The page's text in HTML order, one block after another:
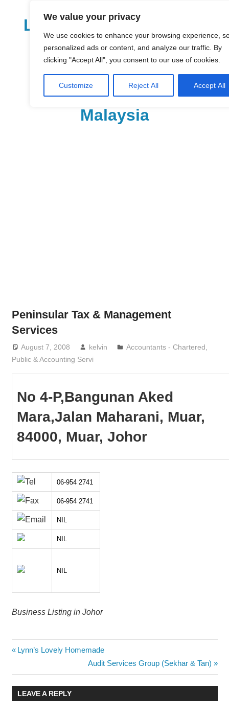
We value your privacy
We use cookies to enhance your browsing experience,
personalized ads or content, and analyze our traffic. By
clicking "Accept All", you consent to our use of cookies.
Customize Reject All Accept All
LoDirectory.com – Fast
Growing News,
Information, Local
Business Portal in
Malaysia
and
organizations
are
update
frequently
Peninsular Tax & Management
Services
August 7, 2008 kelvin
Accountants - Chartered,
Public & Accounting Servi
No 4-P,Bangunan Aked
Mara,Jalan Maharani, Muar,
84000, Muar, Johor
06-954 2741
06-954 2741
NIL
NIL
NIL
Business Listing in Johor
Post
navigation
Previous
Lynn’s Lovely Homemade
Next
Post:
Audit Services Group (Sekhar & Tan)
LEAVE A REPLY